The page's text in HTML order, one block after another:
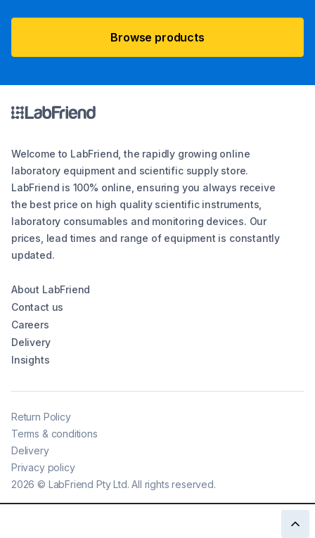
Browse products
Welcome to LabFriend, the rapidly growing online
laboratory equipment and scientific supply store.
LabFriend is 100% online, ensuring you always receive
the best price on high quality scientific instruments,
laboratory consumables and monitoring devices. Our
prices, lead times and range of equipment is constantly
updated.
About LabFriend
Contact us
Careers
Delivery
Insights
2026 © LabFriend Pty Ltd. All rights reserved.
Return Policy
Terms & conditions
Delivery
Privacy policy